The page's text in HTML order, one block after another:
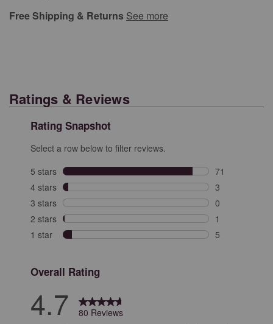
Free Shipping & Returns See more
Ratings & Reviews
Rating Snapshot
Select a row below to filter reviews.
5 stars stars
71
71 reviews
4 stars stars
3
3 reviews with
3 stars stars
0
0 reviews with
2 stars stars
1
1 review with
1 star stars
5
Overall Rating
4.7
80 Reviews